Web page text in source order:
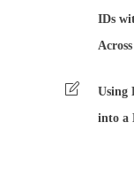
IDs
Using
into a